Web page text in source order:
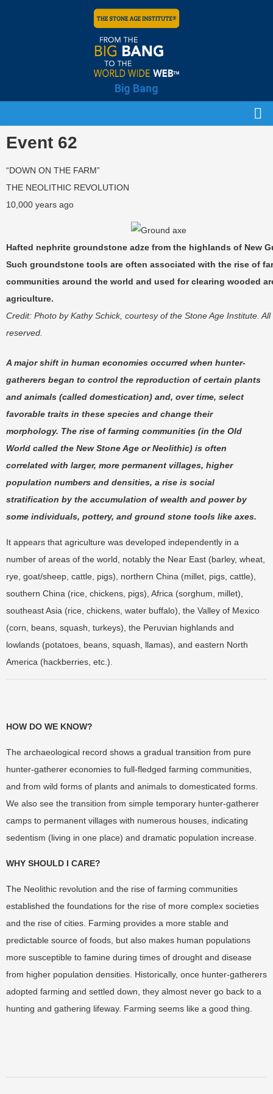
Big Bang
Event 62
“DOWN ON THE FARM”
THE NEOLITHIC REVOLUTION
10,000 years ago
Hafted nephrite groundstone adze from the highlands of New
Such groundstone tools are often associated with the rise of
communities around the world and used for clearing wooded
agriculture.
Credit: Photo by Kathy Schick, courtesy of the Stone Age Institute. All
reserved.
A major shift in human economies occurred when hunter-
gatherers began to control the reproduction of certain plants
and animals (called domestication) and, over time, select
favorable traits in these species and change their
morphology. The rise of farming communities (in the Old
World called the New Stone Age or Neolithic) is often
correlated with larger, more permanent villages, higher
population numbers and densities, a rise is social
stratification by the accumulation of wealth and power by
some individuals, pottery, and ground stone tools like axes.
It appears that agriculture was developed independently in a
number of areas of the world, notably the Near East (barley, wheat,
rye, goat/sheep, cattle, pigs), northern China (millet, pigs, cattle),
southern China (rice, chickens, pigs), Africa (sorghum, millet),
southeast Asia (rice, chickens, water buffalo), the Valley of Mexico
(corn, beans, squash, turkeys), the Peruvian highlands and
lowlands (potatoes, beans, squash, llamas), and eastern North
America (hackberries, etc.).
HOW DO WE KNOW?
The archaeological record shows a gradual transition from pure
hunter-gatherer economies to full-fledged farming communities,
and from wild forms of plants and animals to domesticated forms.
We also see the transition from simple temporary hunter-gatherer
camps to permanent villages with numerous houses, indicating
sedentism (living in one place) and dramatic population increase.
WHY SHOULD I CARE?
The Neolithic revolution and the rise of farming communities
established the foundations for the rise of more complex societies
and the rise of cities. Farming provides a more stable and
predictable source of foods, but also makes human populations
more susceptible to famine during times of drought and disease
from higher population densities. Historically, once hunter-gatherers
adopted farming and settled down, they almost never go back to a
hunting and gathering lifeway. Farming seems like a good thing.